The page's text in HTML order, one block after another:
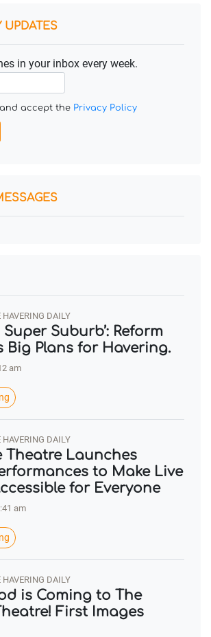
UPDATES
in your inbox every week.
and accept the Privacy Policy
DAILY
Super Suburb’: Reform
Big Plans for Havering.
am
DAILY
Theatre Launches
to Make Live
for Everyone
am
DAILY
is Coming to The
First Images